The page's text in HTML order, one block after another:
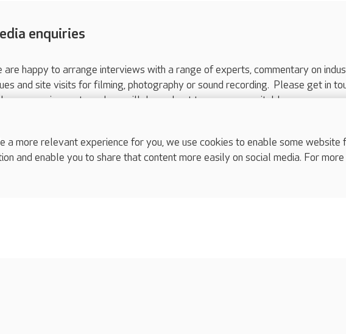
enquiries
are happy to arrange interviews with a range of experts, commentary on
and site visits for filming, photography or sound recording. Please get in
your requirements and we will do our best to arrange a suitable response.
call 01206 517 215or email press.office@careuk.com.
a more relevant experience for you, we use cookies to enable some
and enable you to share that content more easily on social media. For